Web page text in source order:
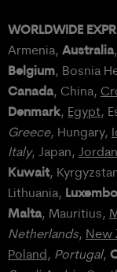
WORLDWIDE
Armenia, Australia,
Belgium, Bosnia
Canada, China,
Denmark, Egypt,
Greece, Hungary,
Italy, Japan, Jordan
Kuwait,
Lithuania,
Malta, Mauritius,
Netherlands, New
Poland, Portugal,